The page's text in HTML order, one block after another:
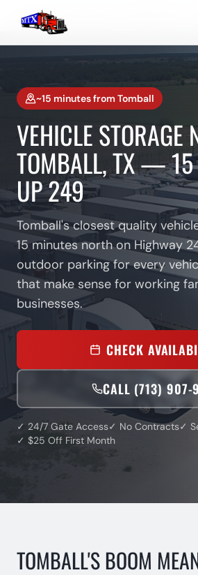
Home Service Areas
~15 minutesfromTomball
VEHICLE STORAGE
TOMBALL, TX — 15
UP 249
Tomball's closest quality
15 minutes north on Highway
outdoor parking for every
that make sense for working
businesses.
CHECK
CALL (713) 907-
✓ 24/7 Gate Access✓ No Contracts✓
✓ $25 Off First Month
TOMBALL'S BOOM